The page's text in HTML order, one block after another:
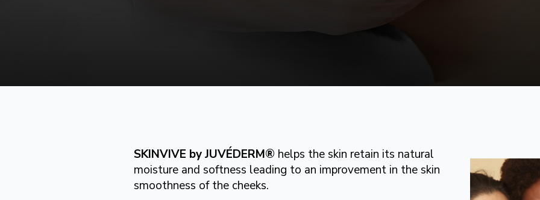
SKINVIVE by JUVÉDERM® helps the skin retain its natural
moisture and softness leading to an improvement in the skin
smoothness of the cheeks.